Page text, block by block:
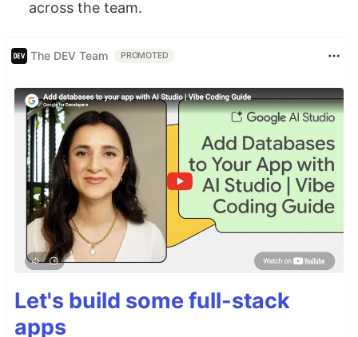
across the team.
The DEV Team PROMOTED
Let's build some full-stack
apps